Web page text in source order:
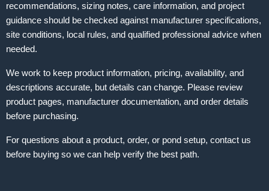
recommendations, sizing notes, care information, and project
guidance should be checked against manufacturer specifications,
site conditions, local rules, and qualified professional advice when
needed.
We work to keep product information, pricing, availability, and
descriptions accurate, but details can change. Please review
product pages, manufacturer documentation, and order details
before purchasing.
For questions about a product, order, or pond setup, contact us
before buying so we can help verify the best path.